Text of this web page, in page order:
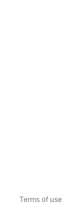
Terms of use